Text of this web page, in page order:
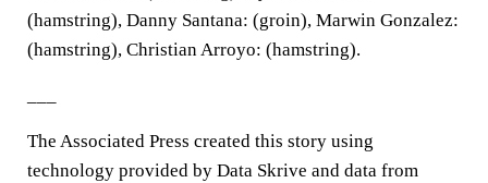
(hamstring), Danny Santana: (groin), Marwin Gonzalez:
(hamstring), Christian Arroyo: (hamstring).
The Associated Press created this story using
technology provided by Data Skrive and data from